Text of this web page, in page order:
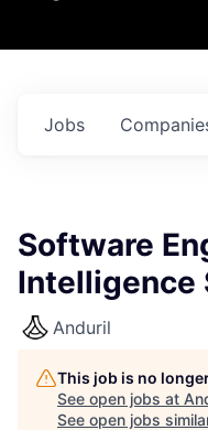
Jobs
Software
Intelligence
Anduril
This job is no
See open jobs at
See open jobs